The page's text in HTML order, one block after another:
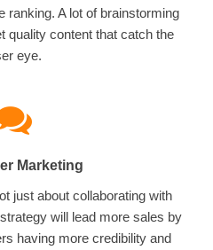
ranking. A lot of brainstorming
quality content that catch the
eye.
Marketing
just about collaborating with
will lead more sales by
having more credibility and